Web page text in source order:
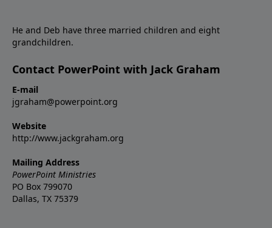
He and Deb have three married children and eight
grandchildren.
Contact PowerPoint with Jack Graham
E-mail
jgraham@powerpoint.org
Website
http://www.jackgraham.org
Mailing Address
PowerPoint Ministries
PO Box 799070
Dallas, TX 75379